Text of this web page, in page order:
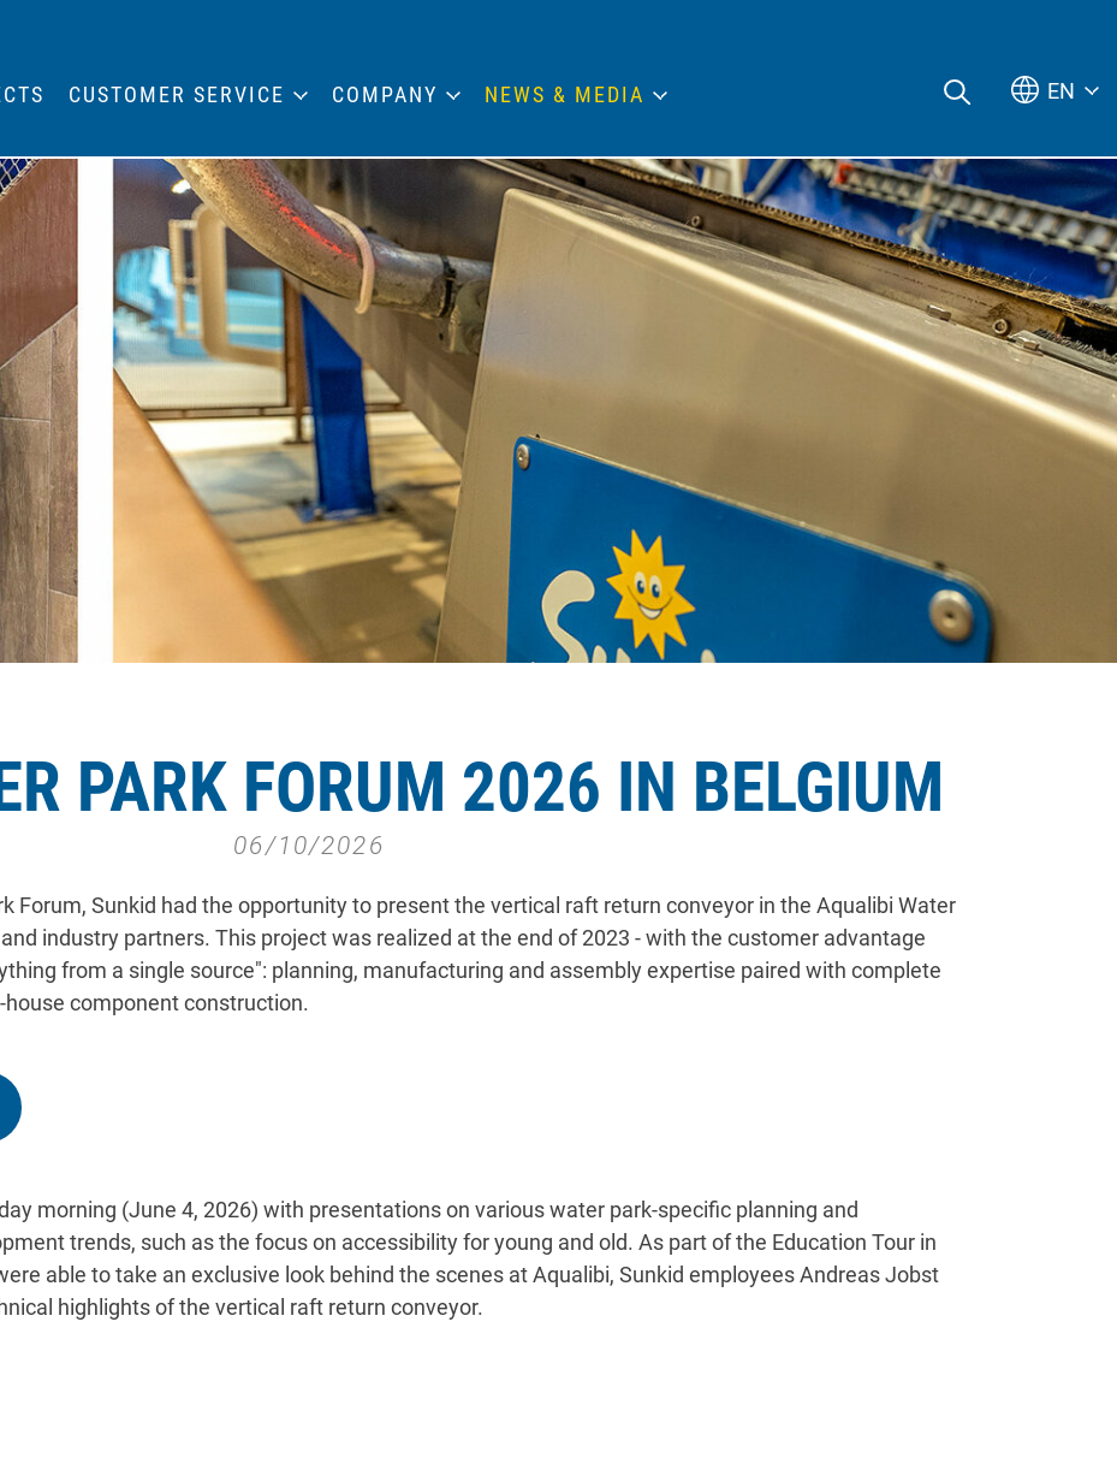
PARK FORUM 2026 IN BELGIUM
06/10/2026
Forum, Sunkid had the opportunity to present the vertical raft return conveyor in the Aqualibi Water
industry partners. This project was realized at the end of 2023 - with the customer advantage
from a single source": planning, manufacturing and assembly expertise paired with complete
component construction.
morning (June 4, 2026) with presentations on various water park-specific planning and
trends, such as the focus on accessibility for young and old. As part of the Education Tour in
able to take an exclusive look behind the scenes at Aqualibi, Sunkid employees Andreas Jobst
highlights of the vertical raft return conveyor.
CUSTOMER SERVICE COMPANY NEWS & MEDIA EN